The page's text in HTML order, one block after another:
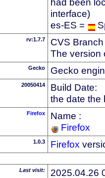
interface)
es-ES =
rv:1.7.7
CVS
The version
Gecko Gecko
20050414
Build Date:
the date the
Firefox
Name :
Firefox
1.0.3 Firefox
Last visit: 2025.04.26